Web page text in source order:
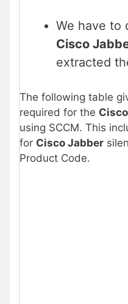
We have to
Cisco
extracted
The following table
required for the
using SCCM. This
for Cisco Jabber
Product Code.